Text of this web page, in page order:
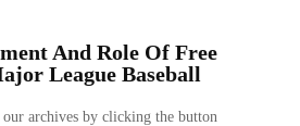
And Role Of Free
League Baseball
archives by clicking the button